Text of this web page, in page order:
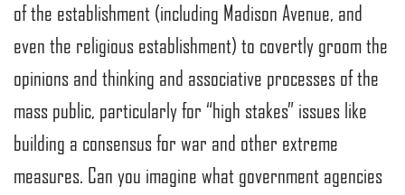
of the establishment (including Madison Avenue, and
even the religious establishment) to covertly groom the
opinions and thinking and associative processes of the
mass public, particularly for “high stakes” issues like
building a consensus for war and other extreme
measures. Can you imagine what government agencies